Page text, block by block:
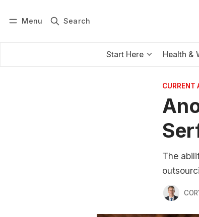
Menu Search
Start Here Health &
CURRENT
The